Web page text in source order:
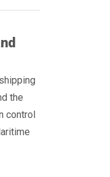
the
control